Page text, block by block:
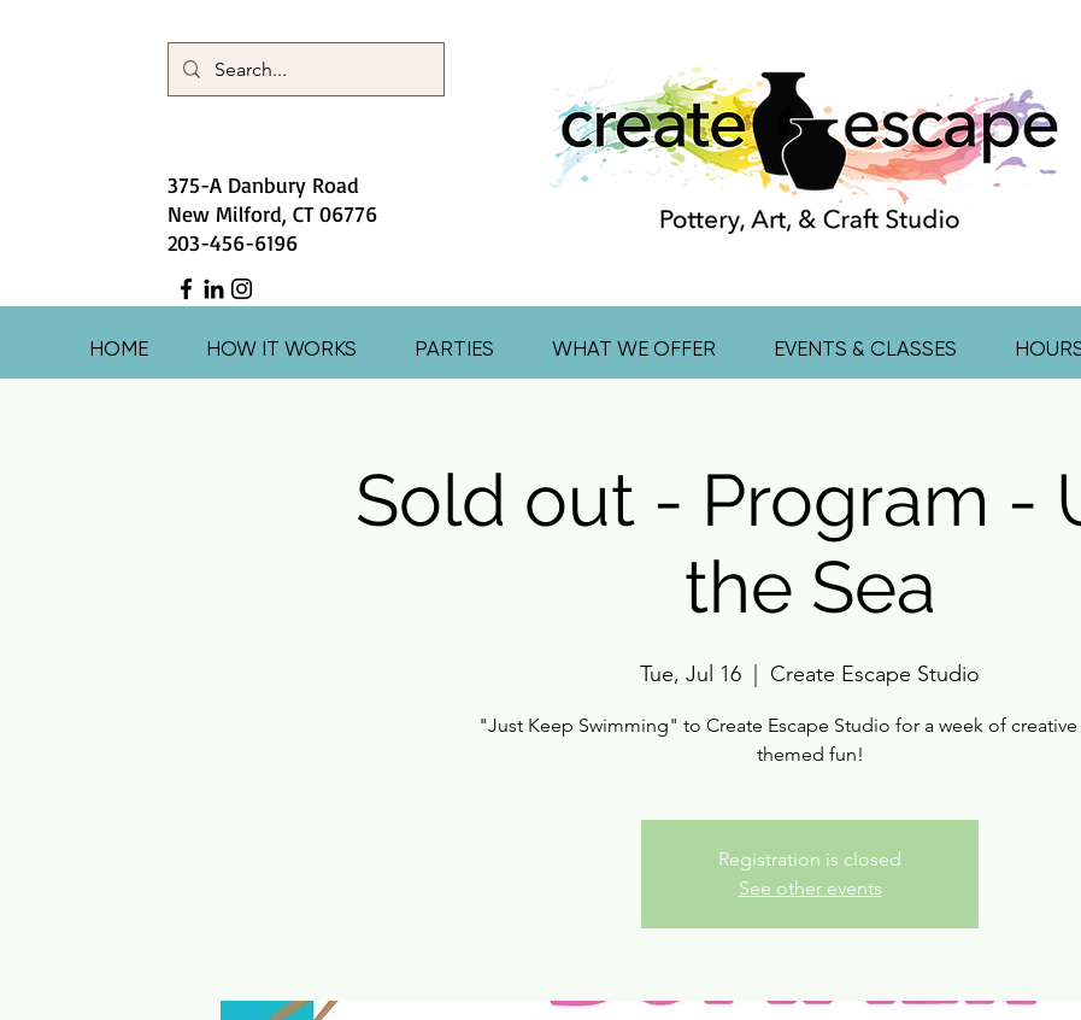
375-A Danbury Road
New Milford, CT 06776
203-456-6196
HOME HOW IT WORKS PARTIES WHAT WE OFFER EVENTS & CLASSES
Sold out - Program -
the Sea
Tue, Jul 16 Create Escape Studio
"Just Keep Swimming" to Create Escape Studio for a week of
themed fun!
Registration is closed
See other events